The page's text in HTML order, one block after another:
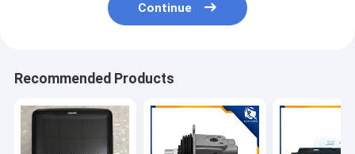
Continue
Recommended Products